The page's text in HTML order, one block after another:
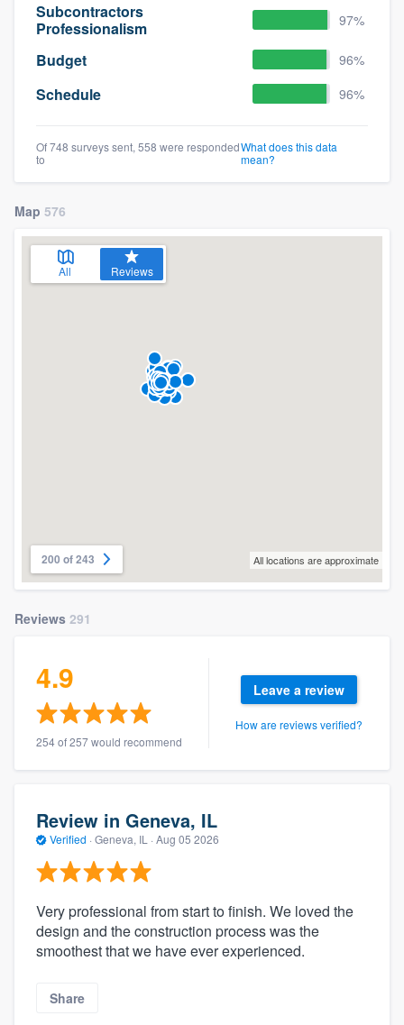
Subcontractors
Professionalism
97%
Budget 96%
Schedule 96%
Of 748 surveys sent, 558 were responded
to
What does this data
mean?
Map 576
All Reviews
200 of 243 All locations are approximate
Reviews 291
4.9
254 of 257 would recommend
Leave a review
How are reviews verified?
Review in Geneva, IL
Verified · Geneva, IL · Aug 05 2026
Very professional from start to finish. We loved the
design and the construction process was the
smoothest that we have ever experienced.
Share